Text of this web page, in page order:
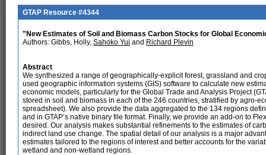
GTAP Resource #4344
"New Estimates of Soil and Biomass Carbon Stocks for Global
Authors: Gibbs, Holly, Sahoko Yui and Richard Plevin
Abstract
We synthesized a range of geographically-explicit forest, grassland and
used geographic information systems (GIS) software to calculate new
economic models, particularly for the Global Trade and Analysis Project
stored in soil and biomass in each of the 246 countries, stratified by agro-
spreadsheet). We also provide the data aggregated to the 134 regions
and in GTAP’s native binary file format. Finally, we provide an add-on to
desired. Our analysis makes substantial refinements to the estimates of
indirect land use change. The spatial detail of our analysis is a major
estimates tailored to the regions of interest and better accounts for the
wetland and non-wetland regions.